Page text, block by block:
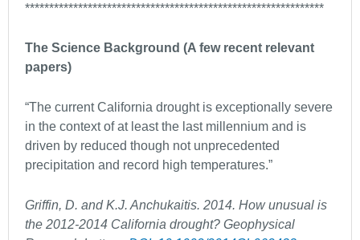
**************************************************************
The Science Background (A few recent relevant
papers)
“The current California drought is exceptionally severe
in the context of at least the last millennium and is
driven by reduced though not unprecedented
precipitation and record high temperatures.”
Griffin, D. and K.J. Anchukaitis. 2014. How unusual is
the 2012-2014 California drought? Geophysical